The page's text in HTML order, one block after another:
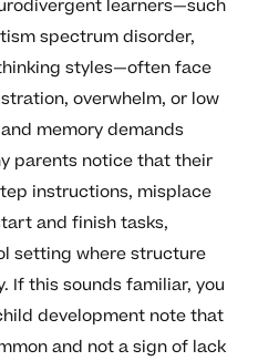
learners—such
spectrum disorder,
styles—often face
overwhelm, or low
memory demands
parents notice that their
instructions, misplace
and finish tasks,
setting where structure
If this sounds familiar, you
development note that
and not a sign of lack